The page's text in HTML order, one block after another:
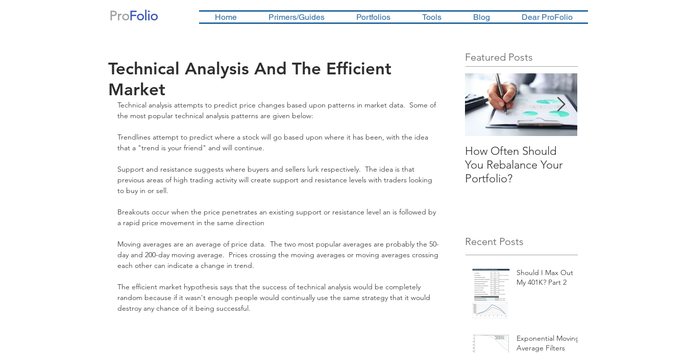
ProFolio Home Primers/Guides Portfolios Tools Blog Dear ProFolio
Technical Analysis And The Efficient
Market
Technical analysis attempts to predict price changes based upon patterns in market data.  Some of
the most popular technical analysis patterns are given below:
Trendlines attempt to predict where a stock will go based upon where it has been, with the idea
that a "trend is your friend" and will continue.
Support and resistance suggests where buyers and sellers lurk respectively.  The idea is that
previous areas of high trading activity will create support and resistance levels with traders looking
to buy in or sell.
Breakouts occur when the price penetrates an existing support or resistance level an is followed by
a rapid price movement in the same direction
Moving averages are an average of price data.  The two most popular averages are probably the 50-
day and 200-day moving average.  Prices crossing the moving averages or moving averages crossing
each other can indicate a change in trend.
The efficient market hypothesis says that the success of technical analysis would be completely
random because if it wasn't enough people would continually use the same strategy that it would
destroy any chance of it being successful.
Featured Posts
How Often Should
You Rebalance Your
Portfolio?
Recent Posts
Should I Max Out
My 401K? Part 2
Exponential Moving
Average Filters